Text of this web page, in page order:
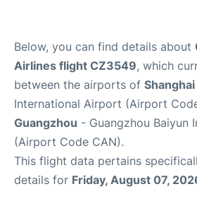
Below, you can find details about
Airlines flight CZ3549, which
between the airports of Shanghai
International Airport (Airport
Guangzhou - Guangzhou Baiyun
(Airport Code CAN).
This flight data pertains
details for Friday, August 07,